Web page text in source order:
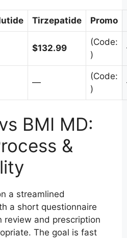
Tirzepatide Promo
$132.99
(Code:
)
—
(Code:
)
BMI MD:
&
a streamlined
a short questionnaire
review and prescription
The goal is fast